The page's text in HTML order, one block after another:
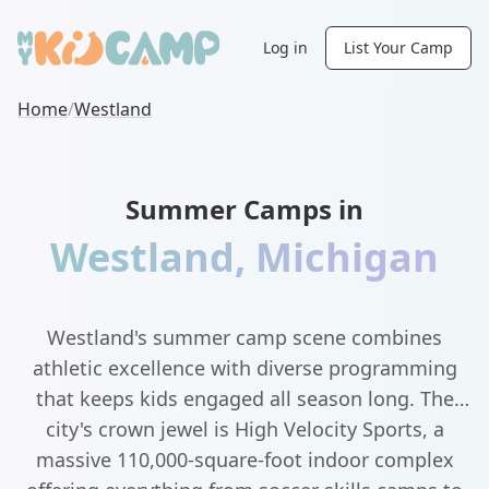
Log in List Your Camp
Home/Westland
Summer Camps in
Westland, Michigan
Westland's summer camp scene combines
athletic excellence with diverse programming
that keeps kids engaged all season long. The
city's crown jewel is High Velocity Sports, a
massive 110,000-square-foot indoor complex